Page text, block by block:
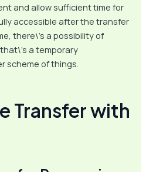
and allow sufficient time for
accessible after the transfer
there\’s a possibility of
a temporary
scheme of things.
Transfer with